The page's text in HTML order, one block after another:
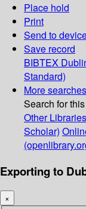
Place hold
Print
Send to
Save record
BIBTEX
Standard)
More searches
Search for
Other
Scholar)
Exporting to
×